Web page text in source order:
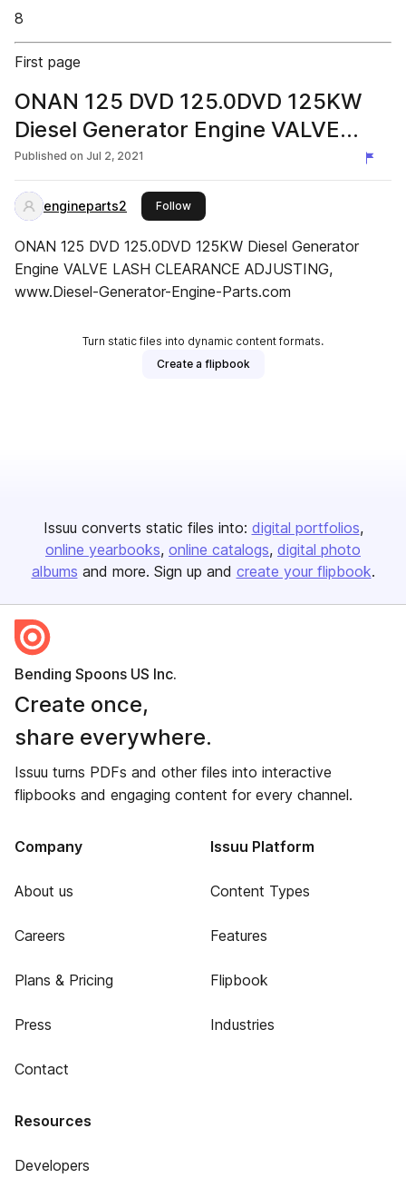
8
First page
ONAN 125 DVD 125.0DVD 125KW
Diesel Generator Engine VALVE
LASH CLEARANCE ADJUSTING
Published on Jul 2, 2021
engineparts2 Followthis publisher
ONAN 125 DVD 125.0DVD 125KW Diesel Generator
Engine VALVE LASH CLEARANCE ADJUSTING,
www.Diesel-Generator-Engine-Parts.com
Turn static files into dynamic content formats.
Create a flipbook
Issuu converts static files into: digital portfolios
online yearbooks online catalogs digital photo
albums and more. Sign up and create your flipbook.
Bending Spoons US Inc.
Create once,
share everywhere.
Issuu turns PDFs and other files into interactive
flipbooks and engaging content for every channel.
Company
About us
Careers
Plans & Pricing
Press
Contact
Issuu Platform
Content Types
Features
Flipbook
Industries
Resources
Developers